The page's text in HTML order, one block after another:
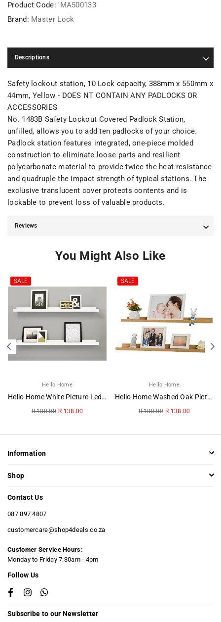
Product Code:'MA500133
Brand: Master Lock
Descriptions
Safety lockout station, 10 Lock capacity, 388mm x 550mm x
44mm, Yellow - DOES NT CONTAIN ANY PADLOCKS OR
ACCESSORIES
No. 1483B Safety Lockout Covered Padlock Station,
unfilled, allows you to add ten padlocks of your choice.
Padlock station features integrated, one-piece molded
construction to eliminate loose parts and resilient
polycarbonate material to provide twice the heat resistance
and quadruple the impact strength of typical stations. The
exclusive translucent cover protects contents and is
lockable to prevent loss of valuable products.
Reviews
You Might Also Like
SALE
Hello Home
Hello Home White Picture Ledge
Regular
R 180.00 R 138.00
SALE
Hello Home
Hello Home Washed Oak Picture Ledge
Regular
R 180.00 R 138.00
Information
Shop
Contact Us
087 897 4807
customercare@shop4deals.co.za
Customer Service Hours:
​Monday to Friday 7:30am - 4pm
Follow Us
FacebookInstagram
Subscribe to our Newsletter